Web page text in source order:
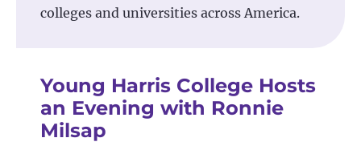
colleges and universities across America.
Young Harris College Hosts
an Evening with Ronnie
Milsap